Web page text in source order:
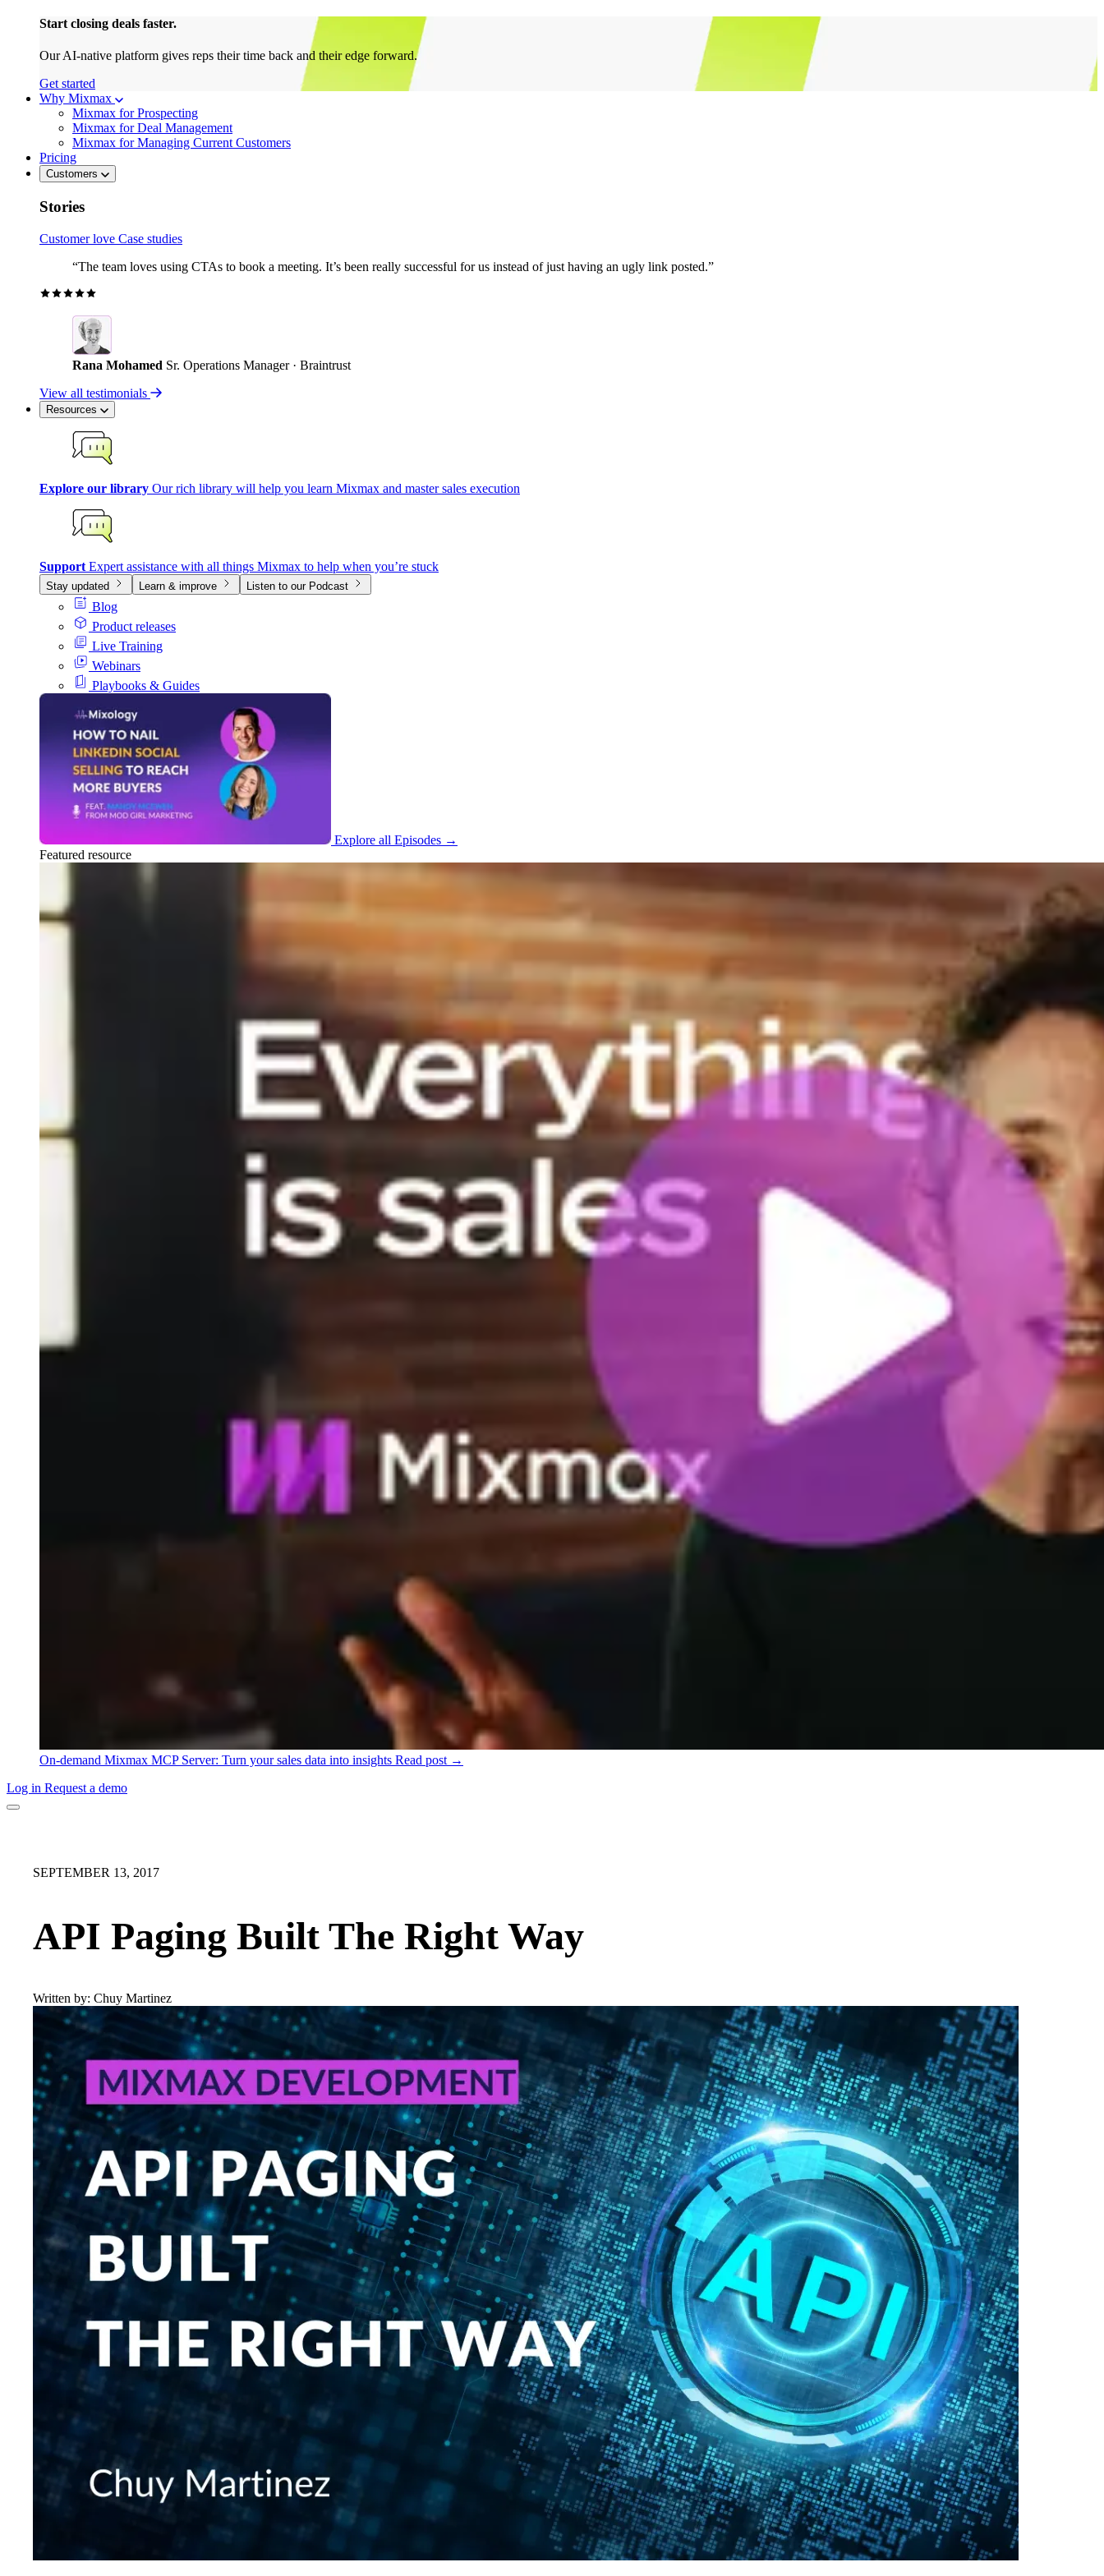
Start closing deals faster.
Our AI-native platform gives reps their time back and their edge forward.
Get started
Why Mixmax
Mixmax for Prospecting
Mixmax for Deal Management
Mixmax for Managing Current Customers
Pricing
Customers
Stories
Customer love Case studies
“The team loves using CTAs to book a meeting. It’s been really successful for us instead of just having an ugly link posted.”
Rana Mohamed Sr. Operations Manager · Braintrust
View all testimonials
Resources
Explore our library Our rich library will help you learn Mixmax and master sales execution
Support Expert assistance with all things Mixmax to help when you’re stuck
Stay updated Learn & improve Listen to our Podcast
Blog
Product releases
Live Training
Webinars
Playbooks & Guides
Explore all Episodes →
Featured resource
On-demand Mixmax MCP Server: Turn your sales data into insights Read post →
Log in Request a demo
SEPTEMBER 13, 2017
API Paging Built The Right Way
Written by: Chuy Martinez